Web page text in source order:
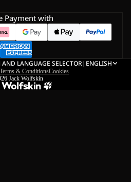
Payment with
AND LANGUAGE SELECTOR| ENGLISH
Terms & ConditionsCookies
Jack Wolfskin